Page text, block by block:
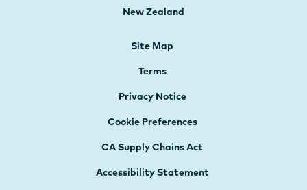
New Zealand
Site Map
Terms
Privacy Notice
Cookie Preferences
CA Supply Chains Act
Accessibility Statement